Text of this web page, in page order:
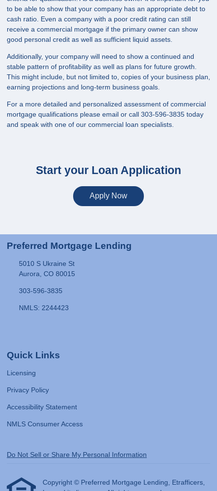
to be able to show that your company has an appropriate debt to
cash ratio. Even a company with a poor credit rating can still
receive a commercial mortgage if the primary owner can show
good personal credit as well as sufficient liquid assets.
Additionally, your company will need to show a continued and
stable pattern of profitability as well as plans for future growth.
This might include, but not limited to, copies of your business plan,
earning projections and long-term business goals.
For a more detailed and personalized assessment of commercial
mortgage qualifications please email or call 303-596-3835 today
and speak with one of our commercial loan specialists.
Start your Loan Application
Apply Now
Preferred Mortgage Lending
5010 S Ukraine St
Aurora, CO 80015
303-596-3835
NMLS: 2244423
Quick Links
Licensing
Privacy Policy
Accessibility Statement
NMLS Consumer Access
Do Not Sell or Share My Personal Information
Copyright © Preferred Mortgage Lending, Etrafficers,